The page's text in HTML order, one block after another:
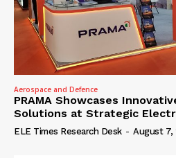
Aerospace and Defence
PRAMA Showcases
Solutions at Strategic
ELE Times Research Desk - August 7,